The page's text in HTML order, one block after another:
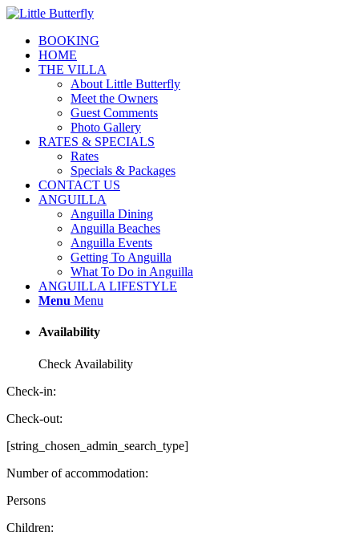
BOOKING
HOME
THE VILLA
About Little Butterfly
Meet the Owners
Guest Comments
Photo Gallery
RATES & SPECIALS
Rates
Specials & Packages
CONTACT US
ANGUILLA
Anguilla Dining
Anguilla Beaches
Anguilla Events
Getting To Anguilla
What To Do in Anguilla
ANGUILLA LIFESTYLE
Menu Menu
Availability
Check Availability
Check-in:
Check-out:
[string_chosen_admin_search_type]
Number of accommodation:
Persons
Children: